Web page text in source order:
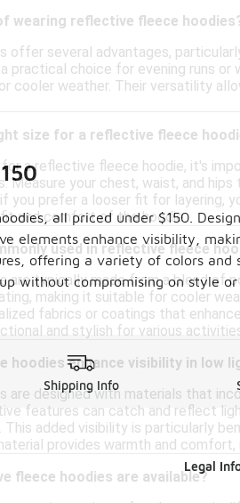
wearing reflective fleece
offer several advantages,
practical choice for evening runs
cooler weather. Their versatility
size for a reflective fleece
a reflective fleece hoodie, it's
your chest, waist, and
you prefer a looser fit for layering,
and comfort of the hoodie.
used in reflective fleece
are typically made from a blend of
making it suitable for cooler
fabrics or coatings that
and stylish for various
hoodies enhance visibility in low
are designed with materials that
features can catch and reflect
This added visibility is particularly
provides warmth and
fleece hoodies are available?
all priced under $150.
elements enhance visibility,
offering a variety of colors
without compromising on style
Shipping Info
Legal